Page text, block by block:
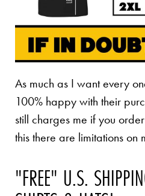
As much as I want every
100% happy with their
still charges me if you
this there are limitations on
"FREE" U.S.